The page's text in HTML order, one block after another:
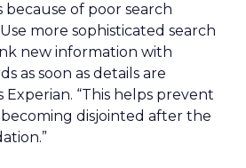
of poor search
more sophisticated search
new information with
as soon as details are
Experian. “This helps prevent
disjointed after the